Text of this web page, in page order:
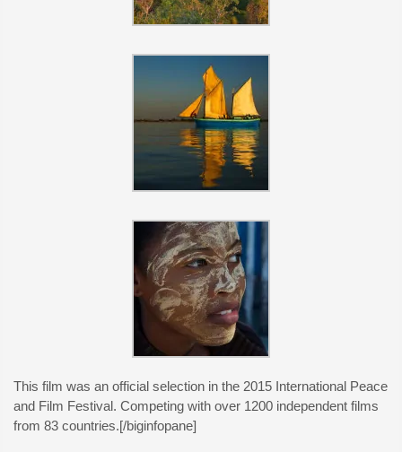
This film was an official selection in the 2015 International Peace
and Film Festival. Competing with over 1200 independent films
from 83 countries.[/biginfopane]